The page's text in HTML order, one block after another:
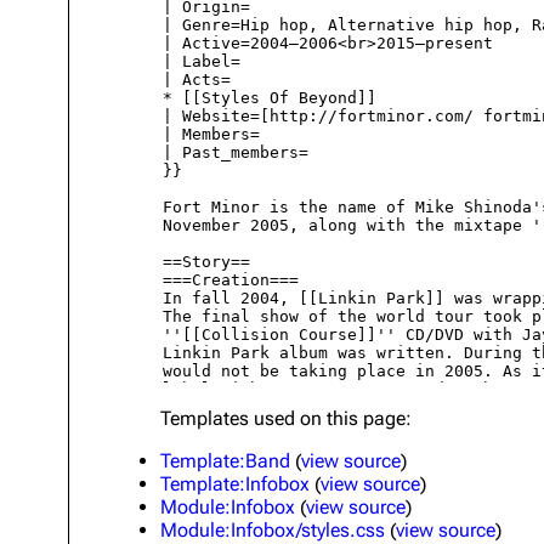
Dave Farrell
Emily Armstrong
Colin Brittain
The
Templates used on this page:
Template:Band (view source)
Template:Infobox (view source)
Module:Infobox (view source)
Module:Infobox/styles.css (view source)